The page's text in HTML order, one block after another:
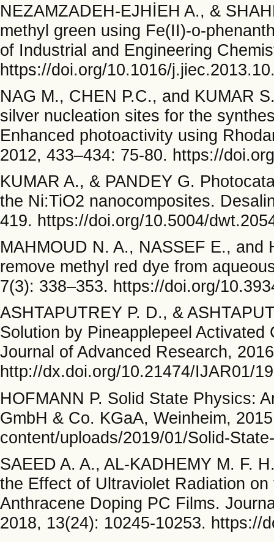
NEZAMZADEH-EJHİEH A., &
methyl green using Fe(II)-o-
of Industrial and Engineering
https://doi.org/10.1016/
NAG M., CHEN P.C., and KUMAR
silver nucleation sites for the
Enhanced photoactivity using
2012, 433–434: 75-80. https://
KUMAR A., & PANDEY G.
the Ni:TiO2 nanocomposites.
419. https://doi.org/10.5004/
MAHMOUD N. A., NASSEF E.,
remove methyl red dye from
7(3): 338–353. https://doi.org/
ASHTAPUTREY P. D., &
Solution by Pineapplepeel
Journal of Advanced Research,
http://dx.doi.org/10.21474/IJAR01/
HOFMANN P. Solid State Physics:
GmbH & Co. KGaA, Weinheim,
content/uploads/2019/01/Solid-
SAEED A. A., AL-KADHEMY M. F.
the Effect of Ultraviolet Radiation
Anthracene Doping PC Films.
2018, 13(24): 10245-10253. https://